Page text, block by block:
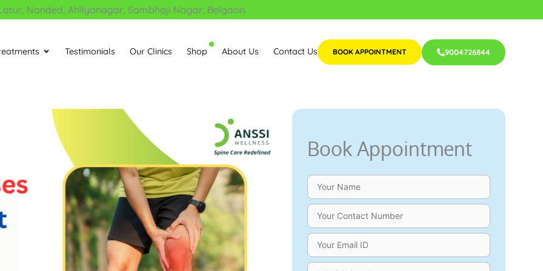
Ahilyanagar, Sambhaji Nagar, Belgaon.
Open Treatments
Testimonials Our Clinics Shop About Us Contact Us BOOK APPOINTMENT 9004726844
Book Appointment